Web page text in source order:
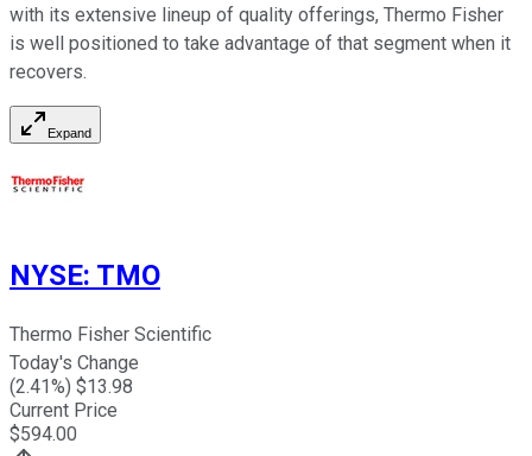
with its extensive lineup of quality offerings, Thermo Fisher
is well positioned to take advantage of that segment when it
recovers.
Expand
NYSE: TMO
Thermo Fisher Scientific
Today's Change
(2.41%) $13.98
Current Price
$594.00